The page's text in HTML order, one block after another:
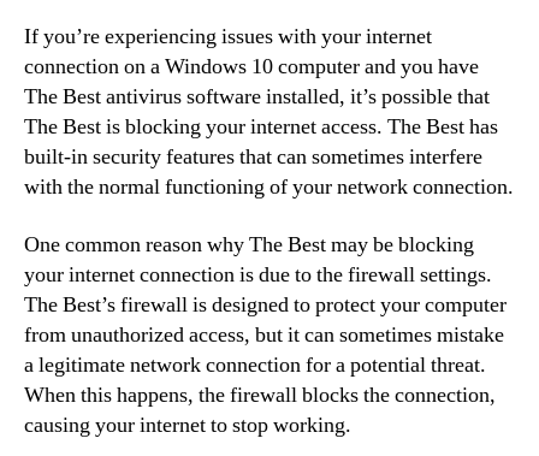
If you’re experiencing issues with your internet
connection on a Windows 10 computer and you have
The Best antivirus software installed, it’s possible that
The Best is blocking your internet access. The Best has
built-in security features that can sometimes interfere
with the normal functioning of your network connection.
One common reason why The Best may be blocking
your internet connection is due to the firewall settings.
The Best’s firewall is designed to protect your computer
from unauthorized access, but it can sometimes mistake
a legitimate network connection for a potential threat.
When this happens, the firewall blocks the connection,
causing your internet to stop working.